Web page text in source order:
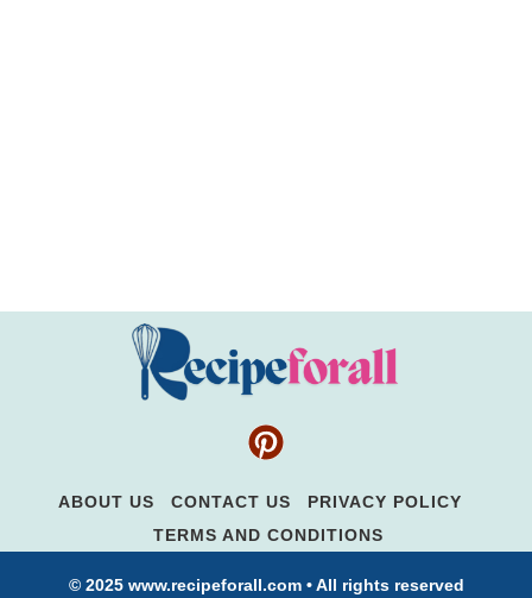
ABOUT US CONTACT US
PRIVACY POLICY
TERMS AND CONDITIONS
© 2025 www.recipeforall.com • All rights reserved